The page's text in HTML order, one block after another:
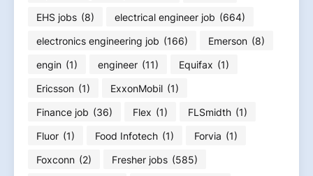
EHS jobs (8) electrical engineer job (664)
electronics engineering job (166) Emerson (8)
engin (1) engineer (11) Equifax (1)
Ericsson (1) ExxonMobil (1)
Finance job (36) Flex (1) FLSmidth (1)
Fluor (1) Food Infotech (1) Forvia (1)
Foxconn (2) Fresher jobs (585)